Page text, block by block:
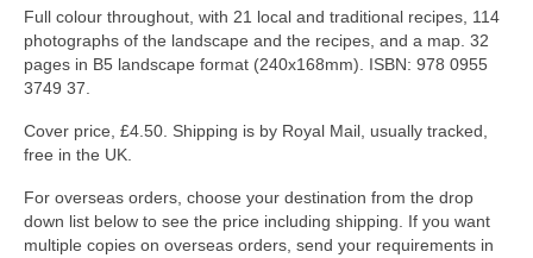
Full colour throughout, with 21 local and traditional recipes, 114
photographs of the landscape and the recipes, and a map. 32
pages in B5 landscape format (240x168mm). ISBN: 978 0955
3749 37.
Cover price, £4.50. Shipping is by Royal Mail, usually tracked,
free in the UK.
For overseas orders, choose your destination from the drop
down list below to see the price including shipping. If you want
multiple copies on overseas orders, send your requirements in